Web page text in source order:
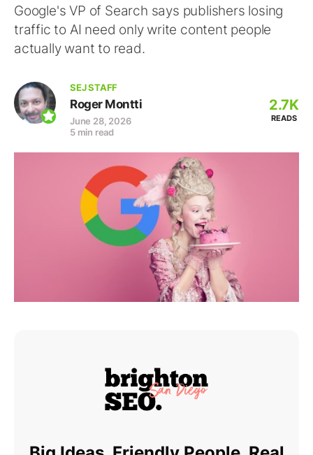
Google's VP of Search says publishers losing
traffic to AI need only write content people
actually want to read.
SEJ STAFF
Roger Montti
June 28, 2026
5 min read
2.7K
READS